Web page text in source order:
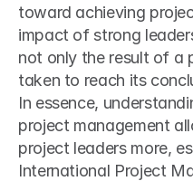
toward achieving
impact of strong
not only the result of a
taken to reach its
In essence,
project management
project leaders more,
International Project